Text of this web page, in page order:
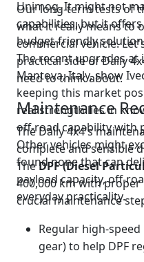
Unimog. It might not
capabilities, but it
budget-friendly
The recent upgrades at
Mantova, Italy, show
keeping this market
real strength lies in
off-road capability with
Other vehicles might
found none that can
payload capacity, off-
everyday practicality.
Our long-term tests of
what it really means to
commercial vehicle.
practical side of Daily
need to think about.
Maintenance
The Daily 4x4's
complete and sensible
TheDPF (Diesel
400,000 km with proper
crucial maintenance
Regular high-
gear) to help DPF